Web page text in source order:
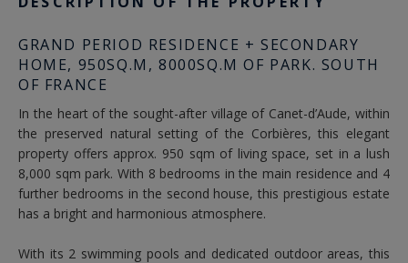
GRAND PERIOD RESIDENCE + SECONDARY
HOME, 950SQ.M, 8000SQ.M OF PARK. SOUTH
OF FRANCE
In the heart of the sought-after village of Canet-d’Aude, within
the preserved natural setting of the Corbières, this elegant
property offers approx. 950 sqm of living space, set in a lush
8,000 sqm park. With 8 bedrooms in the main residence and 4
further bedrooms in the second house, this prestigious estate
has a bright and harmonious atmosphere.
With its 2 swimming pools and dedicated outdoor areas, this